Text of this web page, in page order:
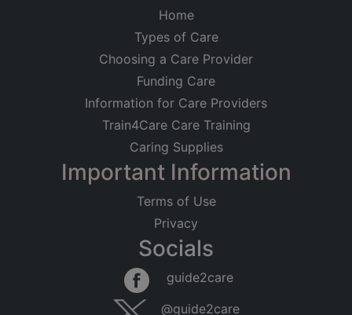
Searching within 5 miles of Well End
Home
Types of Care
Choosing a Care Provider
Funding Care
Information for Care Providers
Train4Care Care Training
Caring Supplies
Important Information
Terms of Use
Privacy
Socials
guide2care
@guide2care